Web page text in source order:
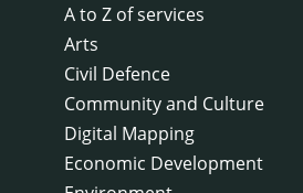
A to Z of services
Arts
Civil Defence
Community and Culture
Digital Mapping
Economic Development